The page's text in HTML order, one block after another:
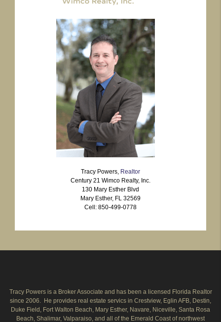
Tracy Powers, Realtor
Century 21 Wimco Realty, Inc.
130 Mary Esther Blvd
Mary Esther, FL 32569
Cell: 850-499-0778
Tracy Powers is a Broker Associate and has been a licensed Florida Realtor
since 2006. He provides real estate servics in Crestview, Eglin AFB, Destin,
Duke Field, Fort Walton Beach, Mary Esther, Navare, Niceville, Santa Rosa
Beach, Shalimar, Valparaiso, and all of the Emerald Coast of northwest